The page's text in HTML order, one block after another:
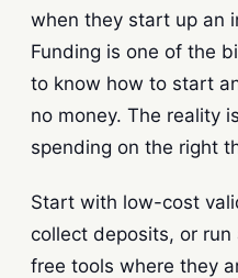
when they start up an
Funding is one of the
to know how to start
no money. The reality
spending on the right
Start with low-cost
collect deposits, or
free tools where they